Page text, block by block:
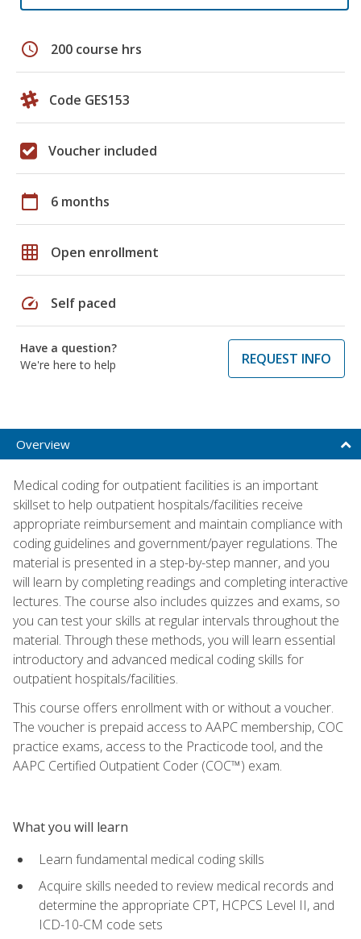
schedule 200 course hrs
Code GES153
Voucher included
calendar_today 6 months
grid_on Open enrollment
speed Self paced
Have a question?
We're here to help
REQUEST INFO
Overview
Medical coding for outpatient facilities is an important
skillset to help outpatient hospitals/facilities receive
appropriate reimbursement and maintain compliance with
coding guidelines and government/payer regulations. The
material is presented in a step-by-step manner, and you
will learn by completing readings and completing interactive
lectures. The course also includes quizzes and exams, so
you can test your skills at regular intervals throughout the
material. Through these methods, you will learn essential
introductory and advanced medical coding skills for
outpatient hospitals/facilities.
This course offers enrollment with or without a voucher.
The voucher is prepaid access to AAPC membership, COC
practice exams, access to the Practicode tool, and the
AAPC Certified Outpatient Coder (COC™) exam.
What you will learn
Learn fundamental medical coding skills
Acquire skills needed to review medical records and
determine the appropriate CPT, HCPCS Level II, and
ICD-10-CM code sets